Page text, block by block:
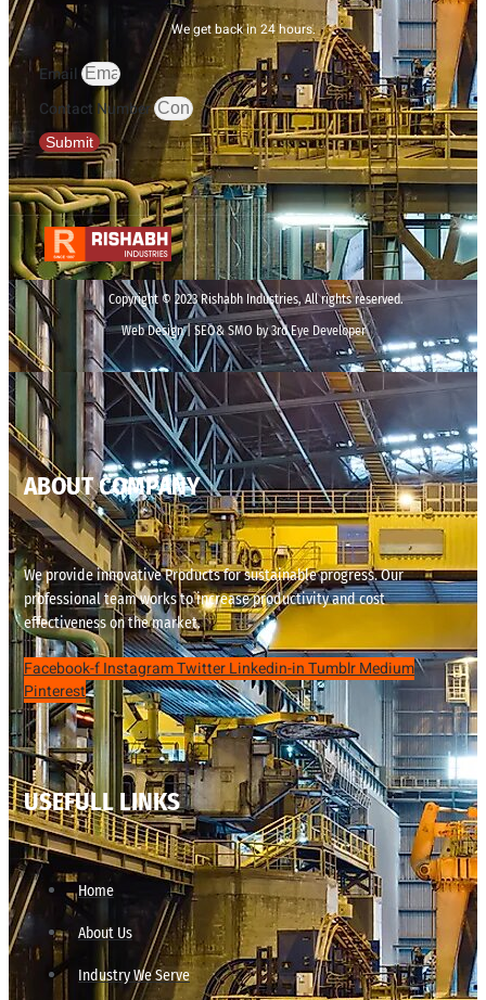
We get back in 24 hours.
Email
Contact Number
Submit
Copyright © 2023 Rishabh Industries, All rights reserved.
Web Design | SEO& SMO by 3rd Eye Developer
ABOUT COMPANY
We provide innovative Products for sustainable progress. Our
professional team works to increase productivity and cost
effectiveness on the market.
Facebook-fInstagramTwitterLinkedin-inTumblrMedium
Pinterest
USEFULL LINKS
Home
About Us
Industry We Serve